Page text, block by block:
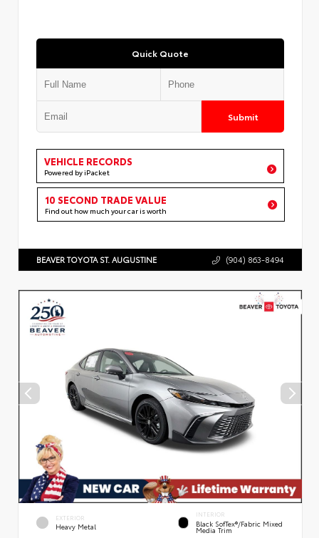
Quick Quote
Submit
VEHICLE RECORDS
Powered by iPacket
10 SECOND TRADE VALUE
Find out how much your car is worth
BEAVER TOYOTA ST. AUGUSTINE (904) 863-8494
EXTERIOR
Heavy Metal
INTERIOR
Black SofTex®/fabric Mixed
Media Trim